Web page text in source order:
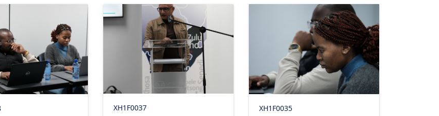
XH1F0037 XH1F0035